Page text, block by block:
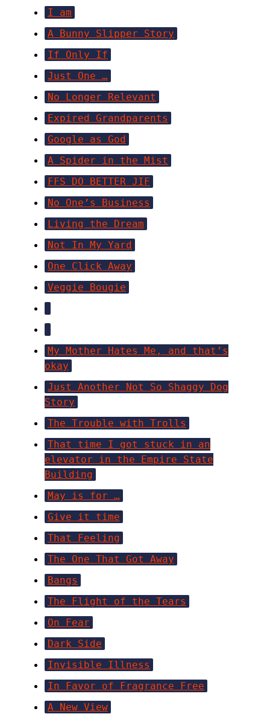
I am
A Bunny Slipper Story
If Only If
Just One …
No Longer Relevant
Expired Grandparents
Google as God
A Spider in the Mist
FFS DO BETTER JIF
No One’s Business
Living the Dream
Not In My Yard
One Click Away
Veggie Bougie
My Mother Hates Me, and that’s
okay
Just Another Not So Shaggy Dog
Story
The Trouble with Trolls
That time I got stuck in an
elevator in the Empire State
Building
May is for …
Give it time
That Feeling
The One That Got Away
Bangs
The Flight of the Tears
On Fear
Dark Side
Invisible Illness
In Favor of Fragrance Free
A New View